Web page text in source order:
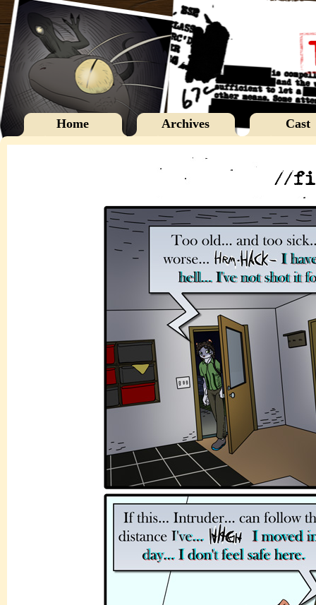
Home Archives Cast